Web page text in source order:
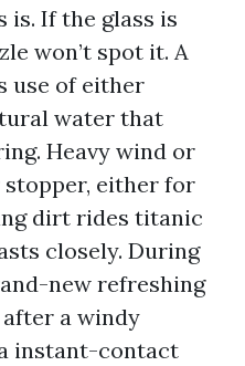
is. If the glass is
won’t spot it. A
use of either
water that
Heavy wind or
either for
dirt rides titanic
closely. During
new refreshing
a windy
instant-contact